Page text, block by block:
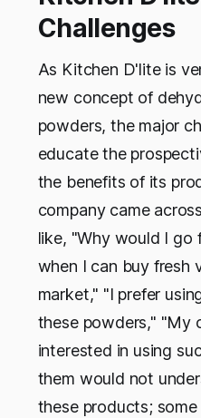
Challenges
As Kitchen D'lite is
new concept of
powders, the major
educate the
the benefits of its
company came
like, "Why would I go
when I can buy fresh
market," "I prefer
these powders," "My
interested in using
them would not
these products;